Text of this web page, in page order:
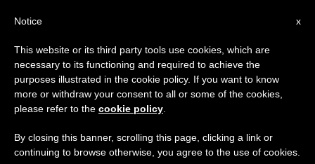
Oklahoma City Prelate Asks Why
Black Mass Would Be Allowed If
Koran Burning Wouldn't
×
Important Notice
From July 27 to August 7 we will take our
annual break, taking advantage of the summer
period when less information is generated and
x
Notice
This website or its third party tools use cookies, which are
necessary to its functioning and required to achieve the
purposes illustrated in the cookie policy. If you want to know
more or withdraw your consent to all or some of the cookies,
please refer to the cookie policy
By closing this banner, scrolling this page, clicking a link or
continuing to browse otherwise, you agree to the use of cookies.